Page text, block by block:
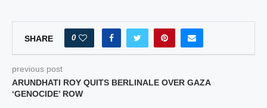
SHARE 0
previous post
ARUNDHATI ROY QUITS BERLINALE OVER GAZA
‘GENOCIDE’ ROW